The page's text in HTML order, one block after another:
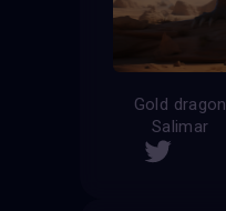
Gold dragon
Salimar